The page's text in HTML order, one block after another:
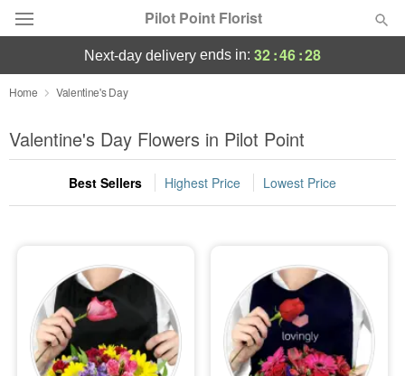
Pilot Point Florist
Deal of the Day
Summer Featured
Occasions
Sympathy and Funeral
Flowers, Plants & Gifts
next-day delivery ends in: 32:46:27
Home Valentine's Day
Valentine's Day Flowers in Pilot Point
Best Sellers Highest Price Lowest Price